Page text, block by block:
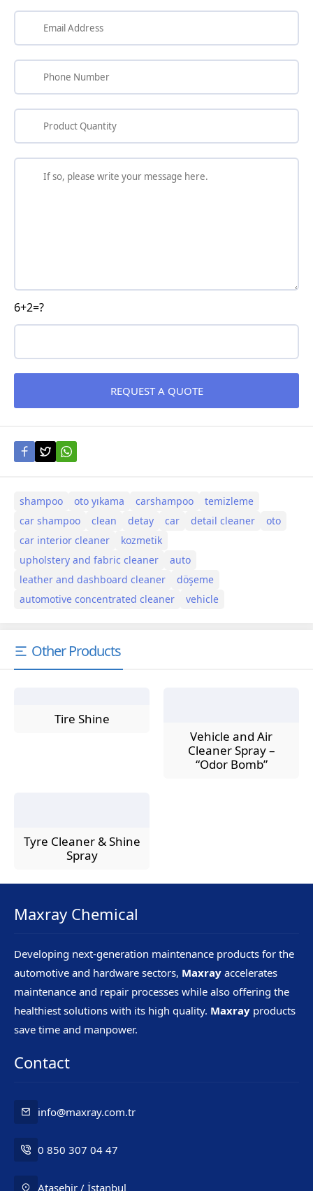
6+2=?
shampoo oto yıkama carshampoo
temizleme
car shampoo
clean detay car detail cleaner
oto
car interior cleaner
kozmetik
upholstery and fabric cleaner
auto
leather and dashboard cleaner
döşeme
automotive concentrated cleaner
vehicle
Other Products
Tire Shine
Vehicle and Air
Cleaner Spray –
“Odor Bomb”
Tyre Cleaner & Shine
Spray
Maxray Chemical
Developing next-generation maintenance products for the
automotive and hardware sectors, Maxray accelerates
maintenance and repair processes while also offering the
healthiest solutions with its high quality. Maxray products
save time and manpower.
Contact
info@maxray.com.tr
0 850 307 04 47
Ataşehir / İstanbul